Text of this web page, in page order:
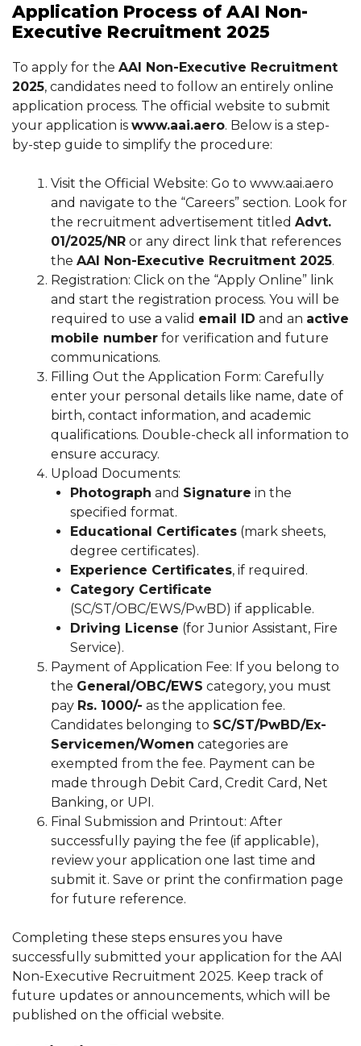
Application Process of AAI Non-
Executive Recruitment 2025
To apply for the AAI Non-Executive Recruitment
2025, candidates need to follow an entirely online
application process. The official website to submit
your application is www.aai.aero. Below is a step-
by-step guide to simplify the procedure:
Visit the Official Website: Go to www.aai.aero
and navigate to the “Careers” section. Look for
the recruitment advertisement titled Advt.
01/2025/NR or any direct link that references
the AAI Non-Executive Recruitment 2025.
Registration: Click on the “Apply Online” link
and start the registration process. You will be
required to use a valid email ID and an active
mobile number for verification and future
communications.
Filling Out the Application Form: Carefully
enter your personal details like name, date of
birth, contact information, and academic
qualifications. Double-check all information to
ensure accuracy.
Upload Documents:
Photograph and Signature in the
specified format.
Educational Certificates (mark sheets,
degree certificates).
Experience Certificates, if required.
Category Certificate
(SC/ST/OBC/EWS/PwBD) if applicable.
Driving License (for Junior Assistant, Fire
Service).
Payment of Application Fee: If you belong to
the General/OBC/EWS category, you must
pay Rs. 1000/- as the application fee.
Candidates belonging to SC/ST/PwBD/Ex-
Servicemen/Women categories are
exempted from the fee. Payment can be
made through Debit Card, Credit Card, Net
Banking, or UPI.
Final Submission and Printout: After
successfully paying the fee (if applicable),
review your application one last time and
submit it. Save or print the confirmation page
for future reference.
Completing these steps ensures you have
successfully submitted your application for the AAI
Non-Executive Recruitment 2025. Keep track of
future updates or announcements, which will be
published on the official website.